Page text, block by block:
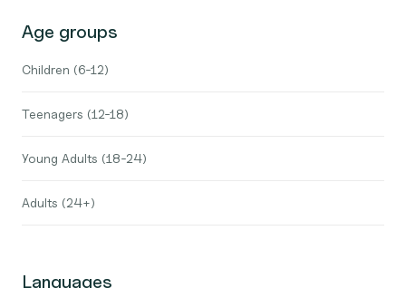
Age groups
Children (6-12)
Teenagers (12-18)
Young Adults (18-24)
Adults (24+)
Languages